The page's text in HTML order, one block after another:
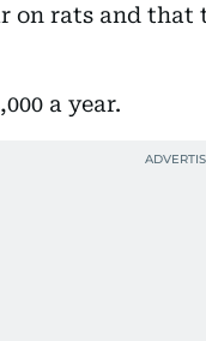
rats and that
a year.